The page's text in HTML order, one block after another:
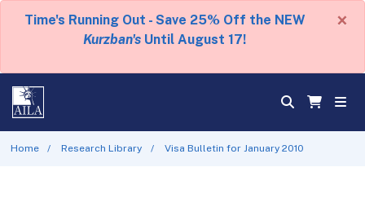
Time's Running Out - Save 25% Off the NEW
Kurzban's Until August 17!
×
Home Research Library Visa Bulletin for January 2010